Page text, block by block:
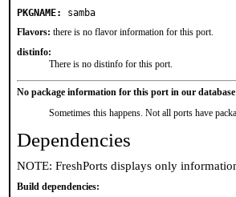
PKGNAME:
samba
Flavors: there is no flavor information for this port.
distinfo:
There is no distinfo for this port.
No package information for this port in our database
Sometimes this happens. Not all ports have
Dependencies
NOTE: FreshPorts displays only
Build dependencies: